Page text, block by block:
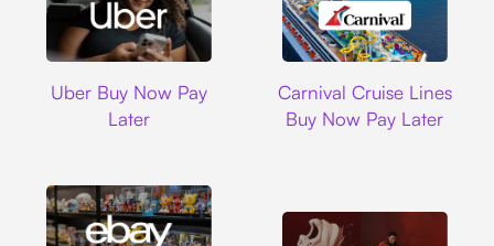
Uber Buy Now Pay
Later
Carnival Cruise Lines
Buy Now Pay Later